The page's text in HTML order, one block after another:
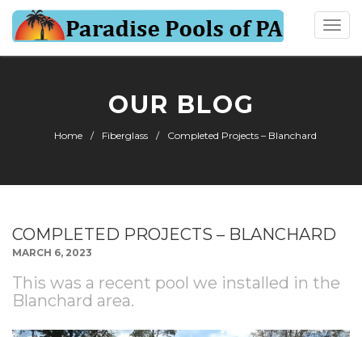
OUR BLOG
Home Fiberglass Completed Projects – Blanchard
COMPLETED PROJECTS – BLANCHARD
MARCH 6, 2023
This was a recent pool we installed in the
Blanchard area.